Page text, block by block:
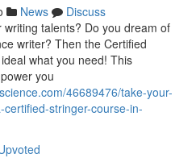
News
Discuss
talents? Do you dream of
writer? Then the Certified
what you need! This
you
46689476/take-your-
stringer-course-in-